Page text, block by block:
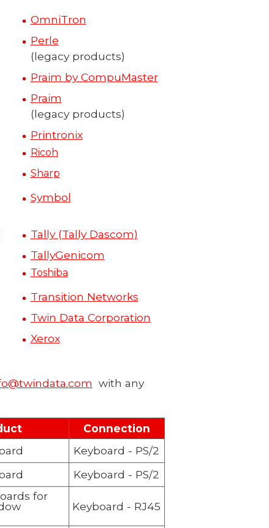
OmniTron
Perle
(legacy products)
Praim by CompuMaster
Praim
(legacy products)
Printronix
Ricoh
Sharp
Symbol
Tally (Tally Dascom)
TallyGenicom
Toshiba
Transition Networks
Twin Data Corporation
Xerox
with any
Connection
Keyboard - PS/2
Keyboard - PS/2
for
Keyboard - RJ45